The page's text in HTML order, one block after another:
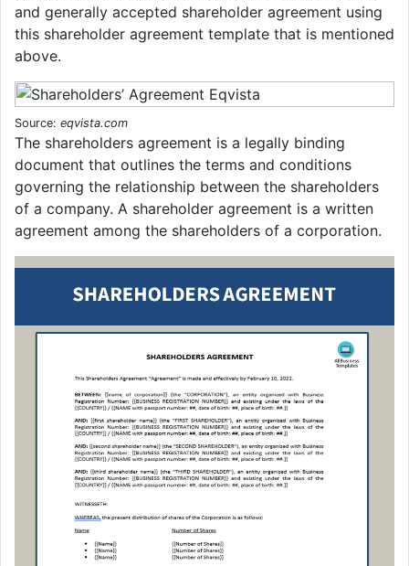
and generally accepted shareholder agreement using
this shareholder agreement template that is mentioned
above.
Source: eqvista.com
The shareholders agreement is a legally binding
document that outlines the terms and conditions
governing the relationship between the shareholders
of a company. A shareholder agreement is a written
agreement among the shareholders of a corporation.